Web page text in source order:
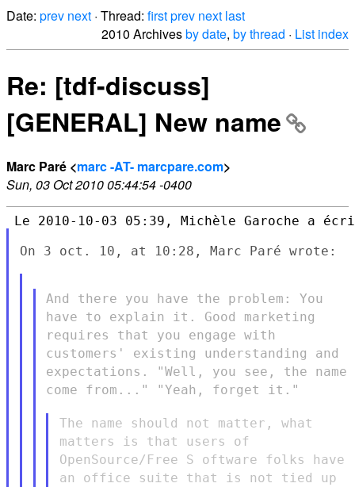
Date: prev next · Thread: firstprev next last
2010 Archivesby date, by thread · List index
Re: [tdf-discuss]
[GENERAL] New name
Marc Paré <marc -AT- marcpare.com>
Sun, 03 Oct 2010 05:44:54 -0400
On 3 oct. 10, at 10:28, Marc Paré wrote:
And there you have the problem: You
have to explain it. Good marketing
requires that you engage with
customers' existing understanding and
expectations. "Well, you see, the name
come from..." "Yeah, forget it."
The name should not matter, what
matters is that users of
OpenSource/Free S oftware folks have
an office suite that is not tied up